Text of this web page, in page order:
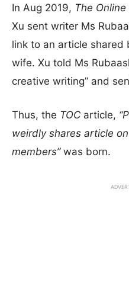
In Aug 2019, The
Xu sent writer Ms
link to an article shared
wife. Xu told Ms
creative writing” and
Thus, the TOC article,
weirdly shares article
members”was born.